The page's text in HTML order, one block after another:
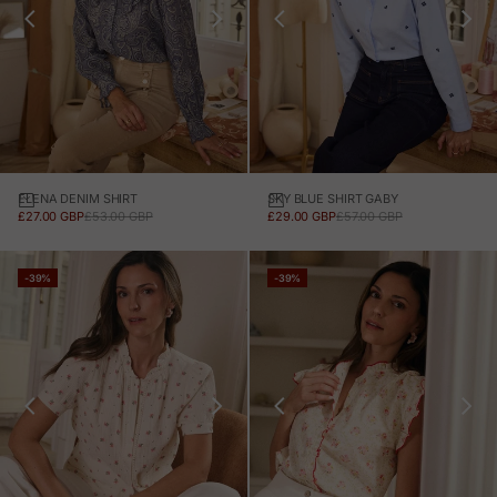
ELENA DENIM SHIRT
SALE PRICE
£27.00 GBPREGULAR PRICE
£53.00 GBP
SKY BLUE SHIRT GABY
SALE PRICE
£29.00 GBPREGULAR PRICE
£57.00 GBP
-39% -39%